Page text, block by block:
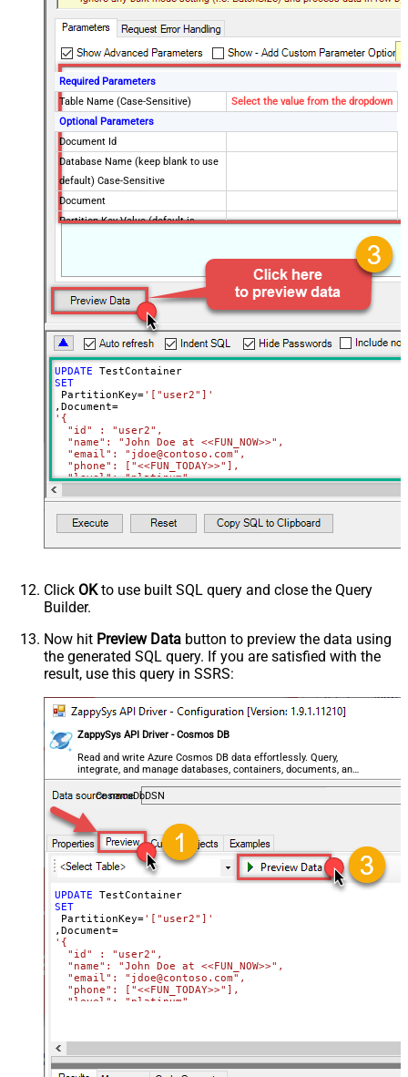
Required Parameters
Table Name (Case-Sensitive)
Select the value from the dropdown
Optional Parameters
Document Id
Database Name (keep blank to use
default) Case-Sensitive
Document
Partition Key Value (default is
Full Replace (PUT) or Partial
(PATCH)?
PUT
Read Document from File Path
UPDATE
SET
PartitionKey='["user2"]'
,Document=
'{
  "id" : "user2",
  "name": "John Doe at <<FUN_NOW>>",
  "email": "jdoe@contoso.com",
  "phone": ["<<FUN_TODAY>>"],
  "level": "platinum"
}'
Where Id='user2'
Click OKto use built SQL query and close the Query
Builder.
Now hit Preview Data button to preview the data using
the generated SQL query. If you are satisfied with the
result, use this query in SSRS:
ZappySys API Driver - Cosmos DB
Read and write Azure Cosmos DB data effortlessly. Query,
integrate, and manage databases, containers, documents, and
users — almost no coding required.
CosmosDbDSN
UPDATE
SET
PartitionKey='["user2"]'
,Document=
'{
  "id" : "user2",
  "name": "John Doe at <<FUN_NOW>>",
  "email": "jdoe@contoso.com",
  "phone": ["<<FUN_TODAY>>"],
  "level": "platinum"